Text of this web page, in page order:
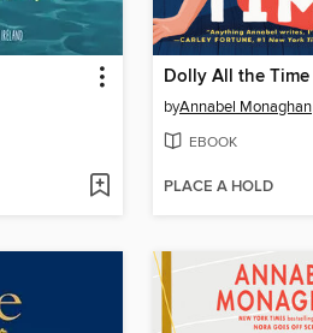
Dolly All the Time
byAnnabel Monaghan
EBOOK
PLACE A HOLD